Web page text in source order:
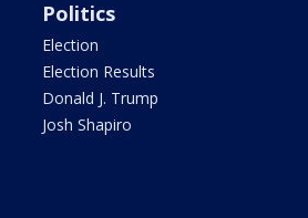
Politics
Election
Election Results
Donald J. Trump
Josh Shapiro